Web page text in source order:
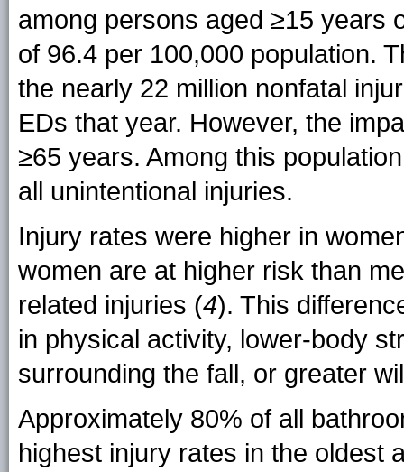
among persons aged ≥15 years
of 96.4 per 100,000 population.
the nearly 22 million nonfatal
EDs that year. However, the
≥65 years. Among this
all unintentional injuries.
Injury rates were higher in
women are at higher risk than
related injuries (4). This
in physical activity, lower-body
surrounding the fall, or greater
Approximately 80% of all
highest injury rates in the oldest